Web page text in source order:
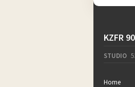
KZFR
STUDIO
Home